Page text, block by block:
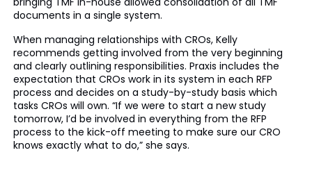
documents in a single system.
When managing relationships with CROs, Kelly
recommends getting involved from the very beginning
and clearly outlining responsibilities. Praxis includes the
expectation that CROs work in its system in each RFP
process and decides on a study-by-study basis which
tasks CROs will own. “If we were to start a new study
tomorrow, I’d be involved in everything from the RFP
process to the kick-off meeting to make sure our CRO
knows exactly what to do,” she says.